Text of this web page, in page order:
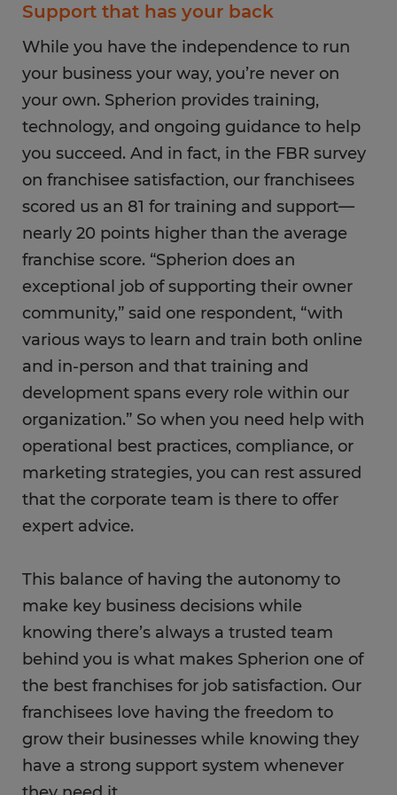
Support that has your back
While you have the independence to run
your business your way, you’re never on
your own. Spherion provides training,
technology, and ongoing guidance to help
you succeed. And in fact, in the FBR survey
on franchisee satisfaction, our franchisees
scored us an 81 for training and support—
nearly 20 points higher than the average
franchise score. “Spherion does an
exceptional job of supporting their owner
community,” said one respondent, “with
various ways to learn and train both online
and in-person and that training and
development spans every role within our
organization.” So when you need help with
operational best practices, compliance, or
marketing strategies, you can rest assured
that the corporate team is there to offer
expert advice.
This balance of having the autonomy to
make key business decisions while
knowing there’s always a trusted team
behind you is what makes Spherion one of
the best franchises for job satisfaction. Our
franchisees love having the freedom to
grow their businesses while knowing they
have a strong support system whenever